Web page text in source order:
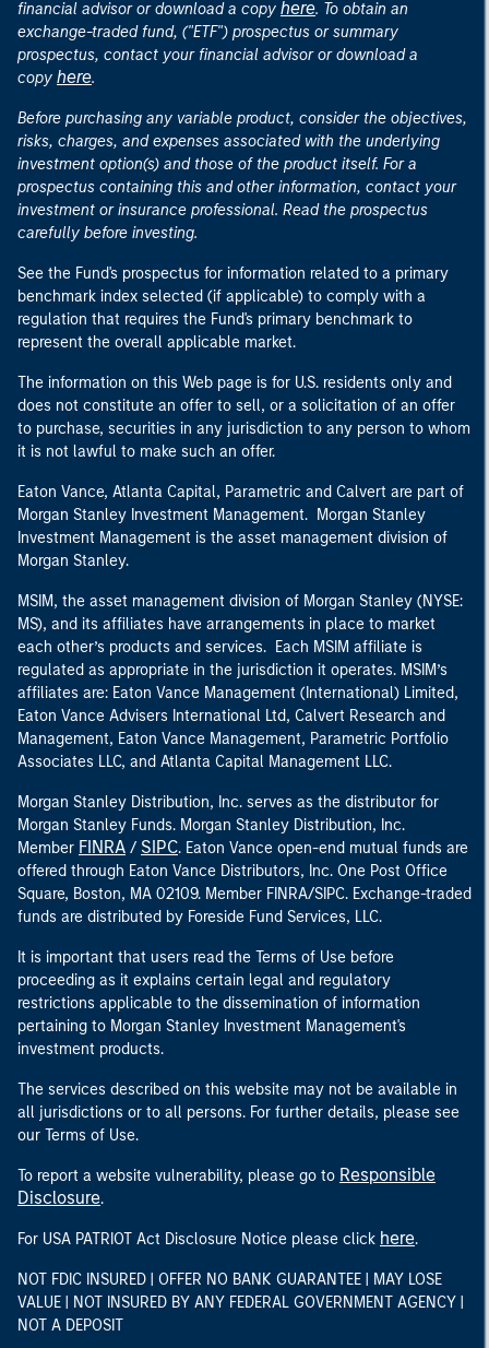
financial advisor or download a copy here. To obtain an
exchange-traded fund, ("ETF") prospectus or summary
prospectus, contact your financial advisor or download a
copy here.
Before purchasing any variable product, consider the objectives,
risks, charges, and expenses associated with the underlying
investment option(s) and those of the product itself. For a
prospectus containing this and other information, contact your
investment or insurance professional. Read the prospectus
carefully before investing.
See the Fund's prospectus for information related to a primary
benchmark index selected (if applicable) to comply with a
regulation that requires the Fund's primary benchmark to
represent the overall applicable market.
The information on this Web page is for U.S. residents only and
does not constitute an offer to sell, or a solicitation of an offer
to purchase, securities in any jurisdiction to any person to whom
it is not lawful to make such an offer.
Eaton Vance, Atlanta Capital, Parametric and Calvert are part of
Morgan Stanley Investment Management. Morgan Stanley
Investment Management is the asset management division of
Morgan Stanley.
MSIM, the asset management division of Morgan Stanley (NYSE:
MS), and its affiliates have arrangements in place to market
each other’s products and services. Each MSIM affiliate is
regulated as appropriate in the jurisdiction it operates. MSIM’s
affiliates are: Eaton Vance Management (International) Limited,
Eaton Vance Advisers International Ltd, Calvert Research and
Management, Eaton Vance Management, Parametric Portfolio
Associates LLC, and Atlanta Capital Management LLC.
Morgan Stanley Distribution, Inc. serves as the distributor for
Morgan Stanley Funds. Morgan Stanley Distribution, Inc.
Member FINRA / SIPC. Eaton Vance open-end mutual funds are
offered through Eaton Vance Distributors, Inc. One Post Office
Square, Boston, MA 02109. Member FINRA/SIPC. Exchange-traded
funds are distributed by Foreside Fund Services, LLC.
It is important that users read the Terms of Use before
proceeding as it explains certain legal and regulatory
restrictions applicable to the dissemination of information
pertaining to Morgan Stanley Investment Management's
investment products.
The services described on this website may not be available in
all jurisdictions or to all persons. For further details, please see
our Terms of Use.
To report a website vulnerability, please go to Responsible
Disclosure.
For USA PATRIOT Act Disclosure Notice please click here.
NOT FDIC INSURED | OFFER NO BANK GUARANTEE | MAY LOSE
VALUE | NOT INSURED BY ANY FEDERAL GOVERNMENT AGENCY |
NOT A DEPOSIT